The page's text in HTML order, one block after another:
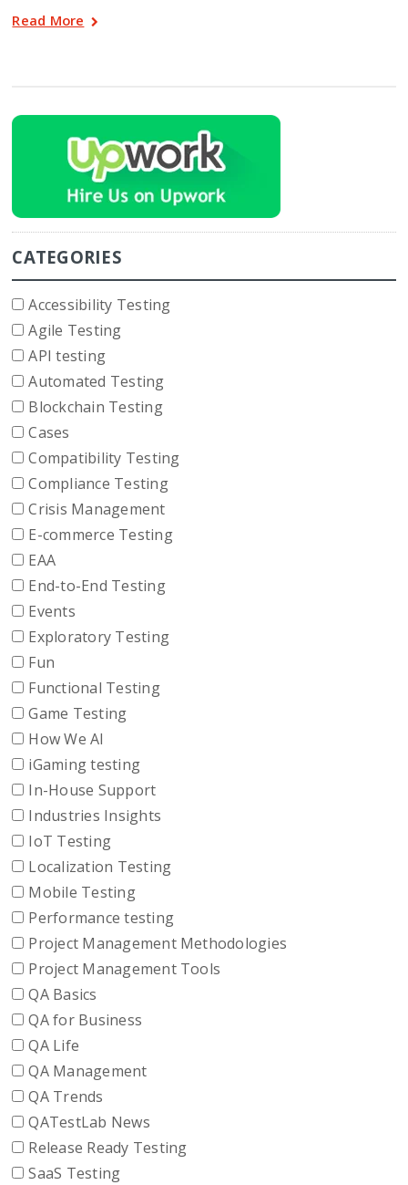
Read More
CATEGORIES
Accessibility Testing
Agile Testing
API testing
Automated Testing
Blockchain Testing
Cases
Compatibility Testing
Compliance Testing
Crisis Management
E-commerce Testing
EAA
End-to-End Testing
Events
Exploratory Testing
Fun
Functional Testing
Game Testing
How We AI
iGaming testing
In-House Support
Industries Insights
IoT Testing
Localization Testing
Mobile Testing
Performance testing
Project Management Methodologies
Project Management Tools
QA Basics
QA for Business
QA Life
QA Management
QA Trends
QATestLab News
Release Ready Testing
SaaS Testing